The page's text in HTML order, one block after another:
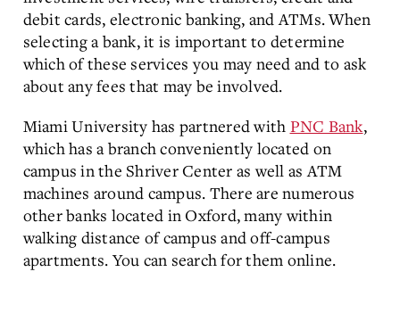
debit cards, electronic banking, and ATMs. When
selecting a bank, it is important to determine
which of these services you may need and to ask
about any fees that may be involved.
Miami University has partnered with PNC Bank,
which has a branch conveniently located on
campus in the Shriver Center as well as ATM
machines around campus. There are numerous
other banks located in Oxford, many within
walking distance of campus and off-campus
apartments. You can search for them online.